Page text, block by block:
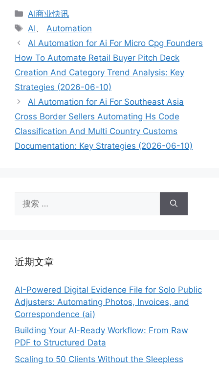
分
类
AI商业快讯
标
签
AI、 Automation
AI Automation for Ai For Micro Cpg Founders
How To Automate Retail Buyer Pitch Deck
Creation And Category Trend Analysis: Key
Strategies (2026-06-10)
AI Automation for Ai For Southeast Asia
Cross Border Sellers Automating Hs Code
Classification And Multi Country Customs
Documentation: Key Strategies (2026-06-10)
索：
近期文章
AI-Powered Digital Evidence File for Solo Public
Adjusters: Automating Photos, Invoices, and
Correspondence (ai)
Building Your AI-Ready Workflow: From Raw
PDF to Structured Data
Scaling to 50 Clients Without the Sleepless